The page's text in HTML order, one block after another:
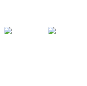
Facebook Instagram